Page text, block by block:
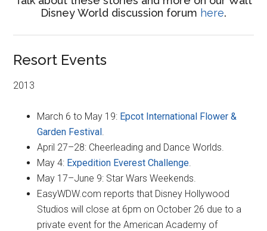
Disney World discussion forum here.
Resort Events
2013
March 6 to May 19: Epcot International Flower &
Garden Festival
April 27–28: Cheerleading and Dance Worlds.
May 4: Expedition Everest Challenge
May 17–June 9: Star Wars Weekends.
EasyWDW.com reports that Disney Hollywood
Studios will close at 6pm on October 26 due to a
private event for the American Academy of